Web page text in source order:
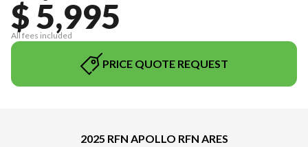
$ 5,995
All fees included
PRICE QUOTE REQUEST
2025 RFN APOLLO RFN ARES